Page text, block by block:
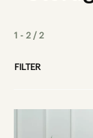
1 - 2 / 2
FILTER